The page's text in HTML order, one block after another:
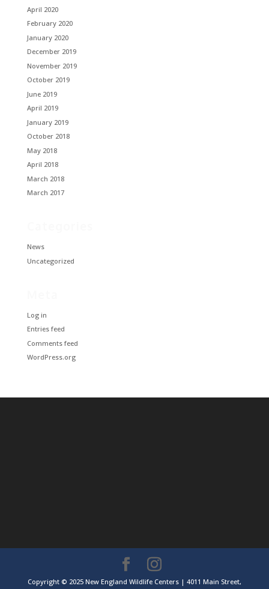
April 2020
February 2020
January 2020
December 2019
November 2019
October 2019
June 2019
April 2019
January 2019
October 2018
May 2018
April 2018
March 2018
March 2017
News
Uncategorized
Log in
Entries feed
Comments feed
WordPress.org
Copyright © 2025 New England Wildlife Centers | 4011 Main Street,